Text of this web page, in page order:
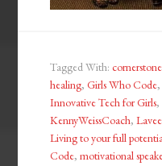
Tagged With:
healing,Girls Who Code
Innovative Tech for Girls,
KennyWeissCoach,
Living to your full
Code,motivational